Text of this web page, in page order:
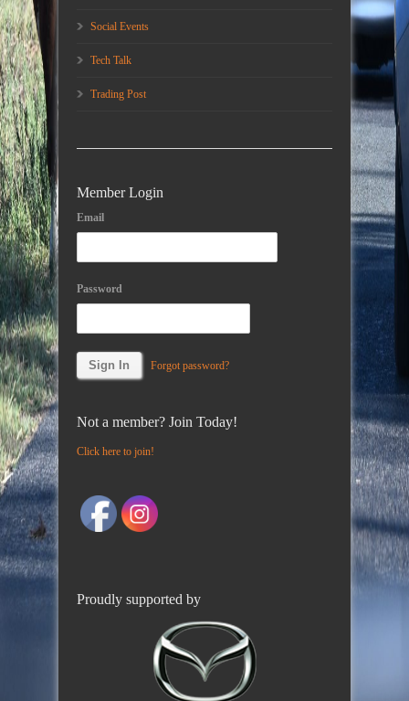
Social Events
Tech Talk
Trading Post
Member Login
Email
Password
Forgot password?
Not a member? Join Today!
Click here to join!
Proudly supported by